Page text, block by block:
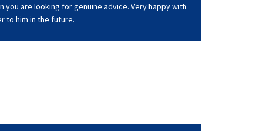
you are looking for genuine advice. Very happy with
to him in the future.